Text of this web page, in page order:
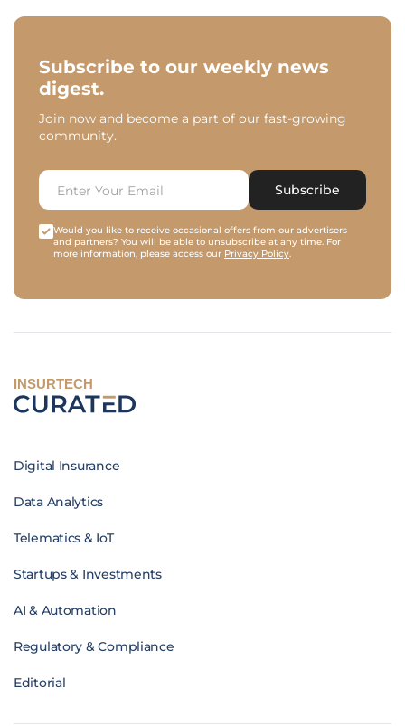
Subscribe to our weekly news
digest.
Join now and become a part of our fast-growing
community.
Subscribe
Would you like to receive occasional offers from our advertisers
and partners? You will be able to unsubscribe at any time. For
more information, please access our Privacy Policy.
INSURTECH
Digital Insurance
Data Analytics
Telematics & IoT
Startups & Investments
AI & Automation
Regulatory & Compliance
Editorial